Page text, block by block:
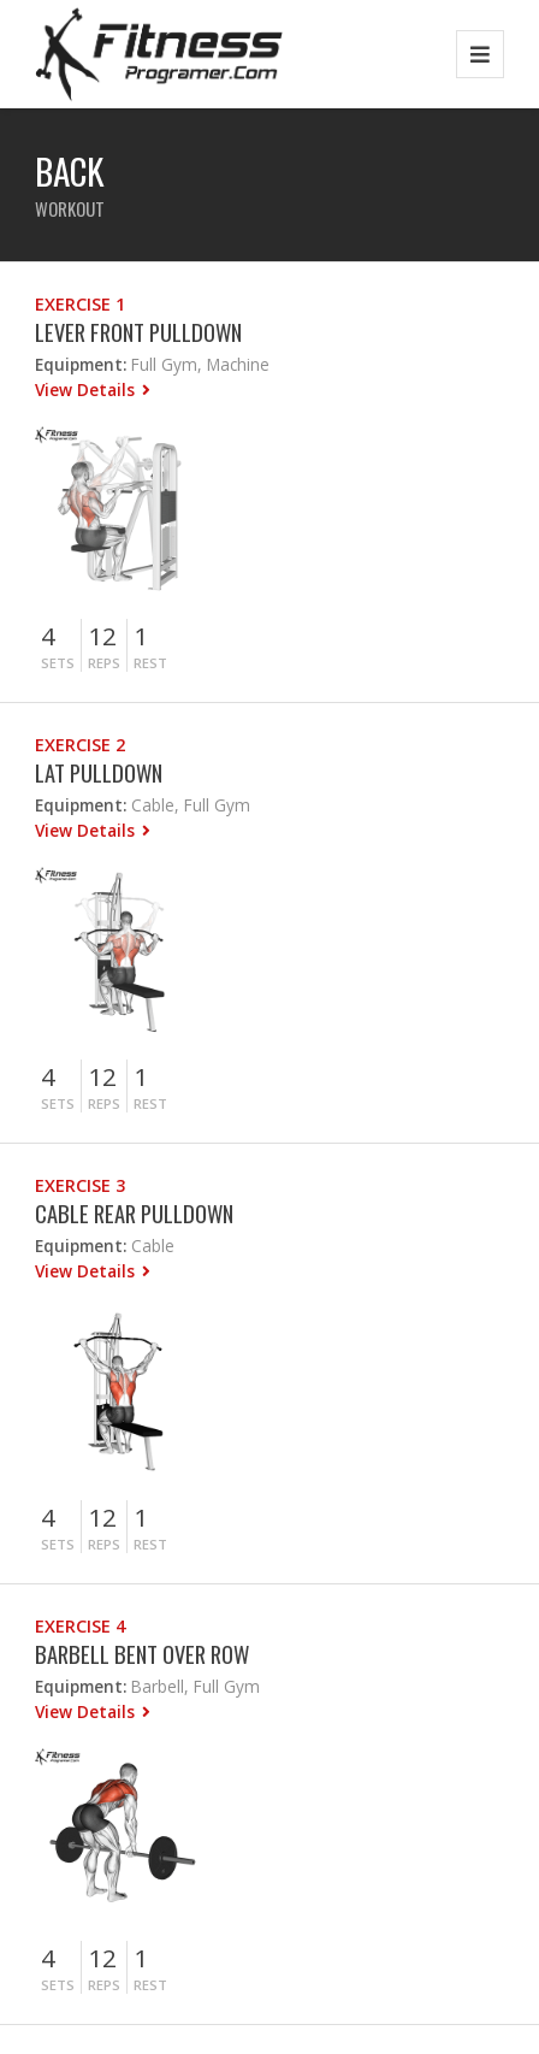
BACK
WORKOUT
EXERCISE 1
LEVER FRONT PULLDOWN
Equipment: Full Gym, Machine
View Details
4
SETS
12
REPS
1
REST
EXERCISE 2
LAT PULLDOWN
Equipment: Cable, Full Gym
View Details
4
SETS
12
REPS
1
REST
EXERCISE 3
CABLE REAR PULLDOWN
Equipment: Cable
View Details
4
SETS
12
REPS
1
REST
EXERCISE 4
BARBELL BENT OVER ROW
Equipment: Barbell, Full Gym
View Details
4
SETS
12
REPS
1
REST